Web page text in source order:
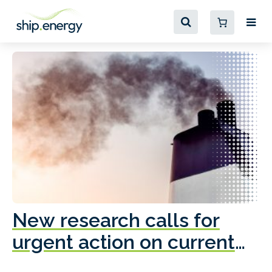
New research calls for
urgent action on current